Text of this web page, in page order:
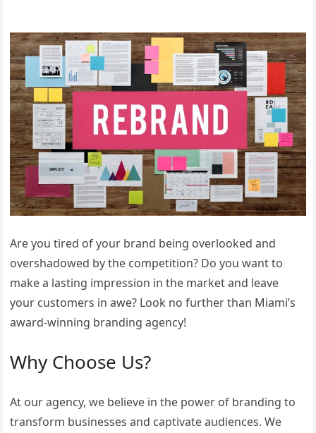
Are you tired of your brand being overlooked and
overshadowed by the competition? Do you want to
make a lasting impression in the market and leave
your customers in awe? Look no further than Miami’s
award-winning branding agency!
Why Choose Us?
At our agency, we believe in the power of branding to
transform businesses and captivate audiences. We